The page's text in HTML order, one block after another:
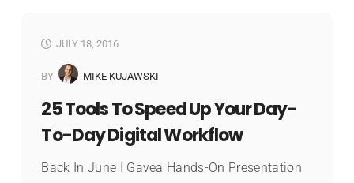
JULY 18, 2016
BY MIKE KUJAWSKI
25 Tools To Speed Up Your Day-
To-Day Digital Workflow
Back In June I Gavea Hands-On Presentation